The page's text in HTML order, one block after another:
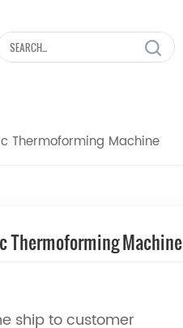
Thermoforming Machine
Thermoforming Machine
ship to customer